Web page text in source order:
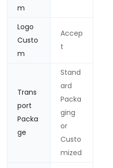
m
Logo
Custo
m
Accep
t
Trans
port
Packa
ge
Stand
ard
Packa
ging
or
Custo
mized